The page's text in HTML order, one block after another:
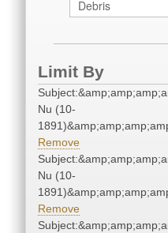
Limit By
Nu (10-
Remove
Nu (10-
Remove